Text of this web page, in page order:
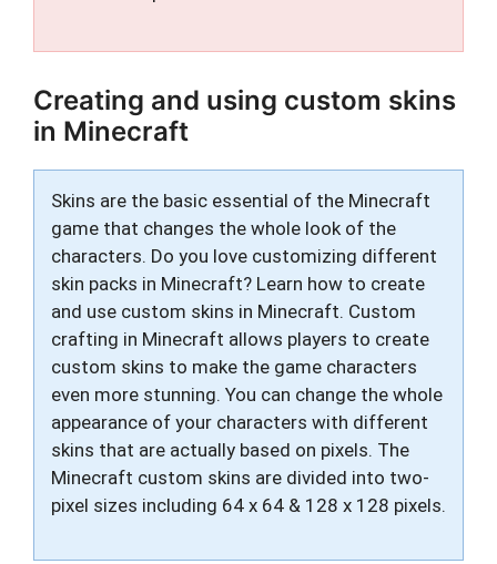
Creating and using custom skins
in Minecraft
Skins are the basic essential of the Minecraft
game that changes the whole look of the
characters. Do you love customizing different
skin packs in Minecraft? Learn how to create
and use custom skins in Minecraft. Custom
crafting in Minecraft allows players to create
custom skins to make the game characters
even more stunning. You can change the whole
appearance of your characters with different
skins that are actually based on pixels. The
Minecraft custom skins are divided into two-
pixel sizes including 64 x 64 & 128 x 128 pixels.